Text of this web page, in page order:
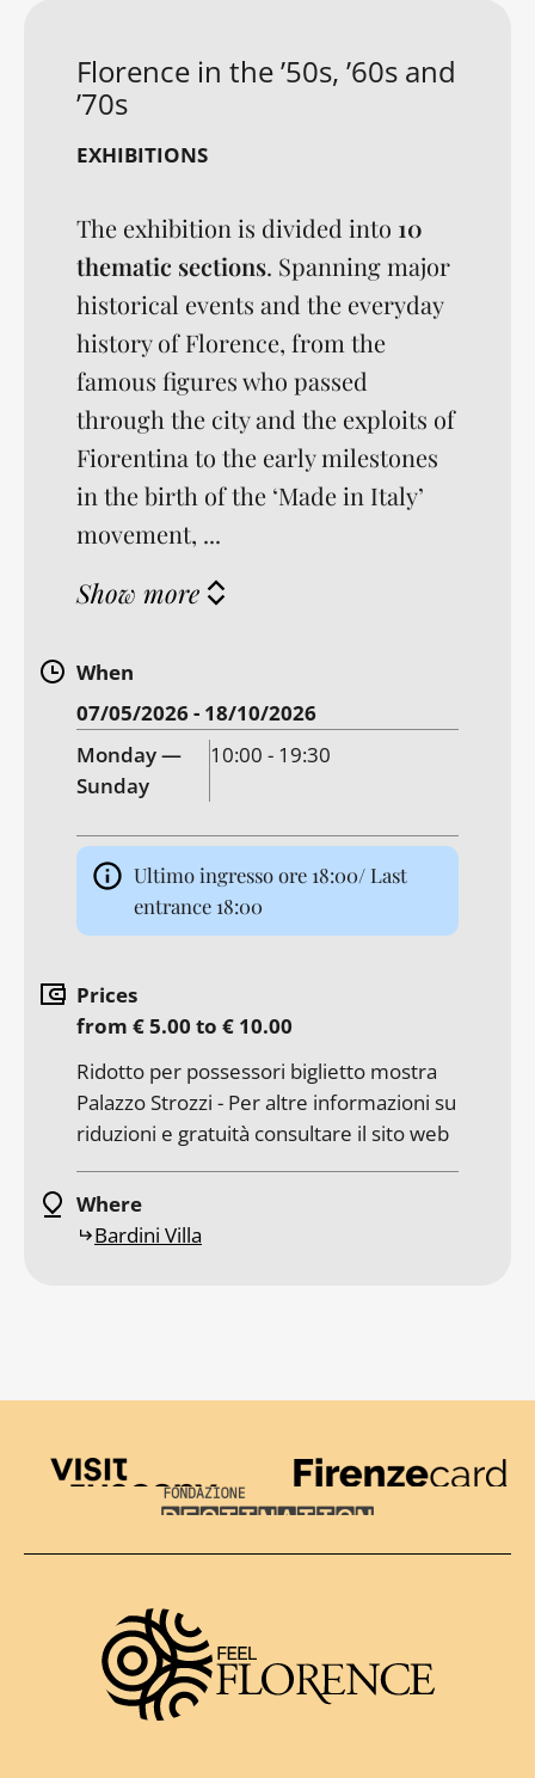
Florence in the ’50s, ’60s and
’70s
EXHIBITIONS
The exhibition is divided into 10
thematic sections. Spanning major
historical events and the everyday
history of Florence, from the
famous figures who passed
through the city and the exploits of
Fiorentina to the early milestones
in the birth of the ‘Made in Italy’
movement, ...
Show more
When
07/05/2026 - 18/10/2026
Monday —
Sunday
10:00 - 19:30
Ultimo ingresso ore 18:00/ Last
entrance 18:00
Prices
from € 5.00 to € 10.00
Ridotto per possessori biglietto mostra
Palazzo Strozzi - Per altre informazioni su
riduzioni e gratuità consultare il sito web
Where
Bardini Villa
Visit Tuscany
Firenze Card
Destination Florence